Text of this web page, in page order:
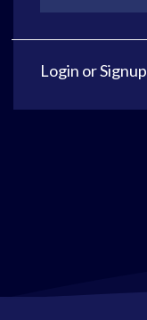
Login orSignup